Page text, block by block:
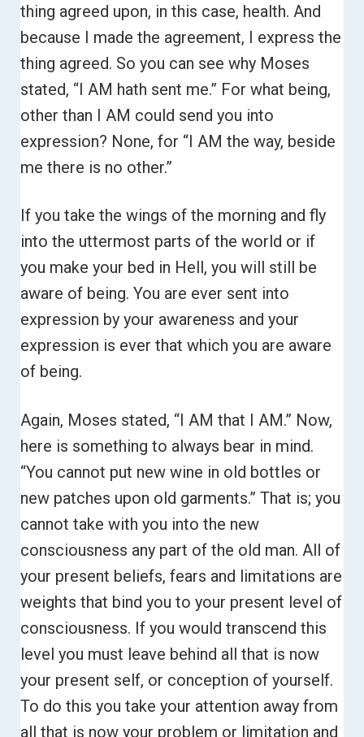
thing agreed upon, in this case, health. And
because I made the agreement, I express the
thing agreed. So you can see why Moses
stated, “I AM hath sent me.” For what being,
other than I AM could send you into
expression? None, for “I AM the way, beside
me there is no other.”
If you take the wings of the morning and fly
into the uttermost parts of the world or if
you make your bed in Hell, you will still be
aware of being. You are ever sent into
expression by your awareness and your
expression is ever that which you are aware
of being.
Again, Moses stated, “I AM that I AM.” Now,
here is something to always bear in mind.
“You cannot put new wine in old bottles or
new patches upon old garments.” That is; you
cannot take with you into the new
consciousness any part of the old man. All of
your present beliefs, fears and limitations are
weights that bind you to your present level of
consciousness. If you would transcend this
level you must leave behind all that is now
your present self, or conception of yourself.
To do this you take your attention away from
all that is now your problem or limitation and